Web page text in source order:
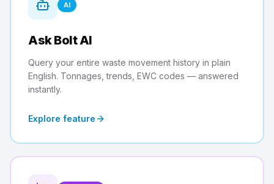
AI
Ask Bolt AI
Query your entire waste movement history in plain
English. Tonnages, trends, EWC codes — answered
instantly.
Explore feature